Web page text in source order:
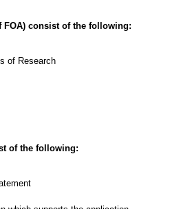
FOA) consist of the following:
of Research
of the following: